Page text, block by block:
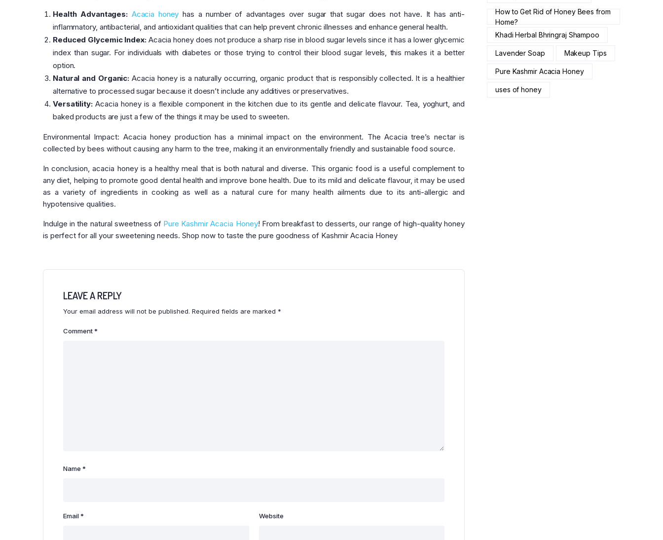
Health Advantages: Acacia honey has a number of advantages over sugar that sugar does not have. It has anti-
inflammatory, antibacterial, and antioxidant qualities that can help prevent chronic illnesses and enhance general health.
Reduced Glycemic Index:Acacia honey does not produce a sharp rise in blood sugar levels since it has a lower glycemic
index than sugar. For individuals with diabetes or those trying to control their blood sugar levels, this makes it a better
option.
Natural and Organic: Acacia honey is a naturally occurring, organic product that is responsibly collected. It is a healthier
alternative to processed sugar because it doesn’t include any additives or preservatives.
Versatility:Acacia honey is a flexible component in the kitchen due to its gentle and delicate flavour. Tea, yoghurt, and
baked products are just a few of the things it may be used to sweeten.
Environmental Impact: Acacia honey production has a minimal impact on the environment. The Acacia tree’s nectar is
collected by bees without causing any harm to the tree, making it an environmentally friendly and sustainable food source.
In conclusion, acacia honey is a healthy meal that is both natural and diverse. This organic food is a useful complement to
any diet, helping to promote good dental health and improve bone health. Due to its mild and delicate flavour, it may be used
as a variety of ingredients in cooking as well as a natural cure for many health ailments due to its anti-allergic and
hypotensive qualities.
Indulge in the natural sweetness of Pure Kashmir Acacia Honey! From breakfast to desserts, our range of high-quality honey
is perfect for all your sweetening needs. Shop now to taste the pure goodness of Kashmir Acacia Honey
LEAVE A REPLY
Your email address will not be published. Required fields are marked *
Comment*
Name *
Email* Website
How to Get Rid of Honey Bees from
Home?
Khadi Herbal Bhringraj Shampoo
Lavender Soap Makeup Tips
Pure Kashmir Acacia Honey
uses of honey